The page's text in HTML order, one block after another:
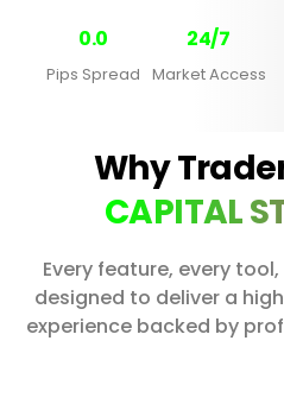
0.0
Pips Spread
24/7
Market Access
Why
CAPITAL
Every feature, every
designed to deliver a
experience backed by